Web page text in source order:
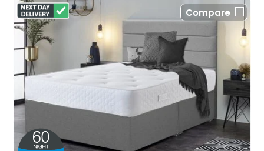
Compare